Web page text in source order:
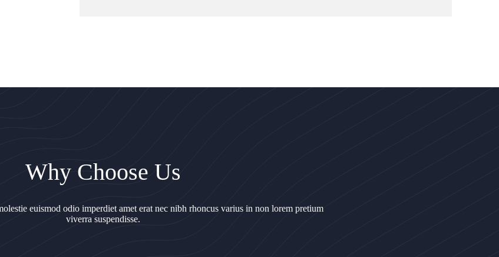
Why Choose Us
euismod odio imperdiet amet erat nec nibh rhoncus varius in non lorem pretium
viverra suspendisse.